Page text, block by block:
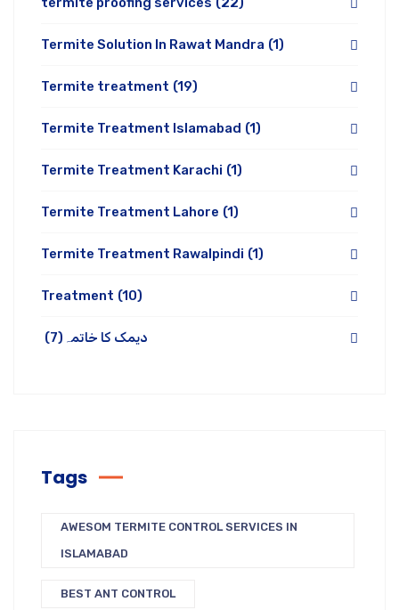
Termite Solution In Rawat Mandra (1)
Termite treatment (19)
Termite Treatment Islamabad (1)
Termite Treatment Karachi (1)
Termite Treatment Lahore (1)
Termite Treatment Rawalpindi (1)
Treatment (10)
دیمک کا خاتمہ (7)
Tags
AWESOM TERMITE CONTROL SERVICES IN
ISLAMABAD
BEST ANT CONTROL